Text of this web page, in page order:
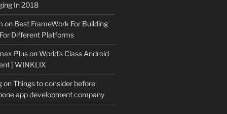
In 2018
on Best FrameWork For Building
Different Platforms
PlusonWorld’s Class Android
| WINKLIX
onThings to consider before
app development company